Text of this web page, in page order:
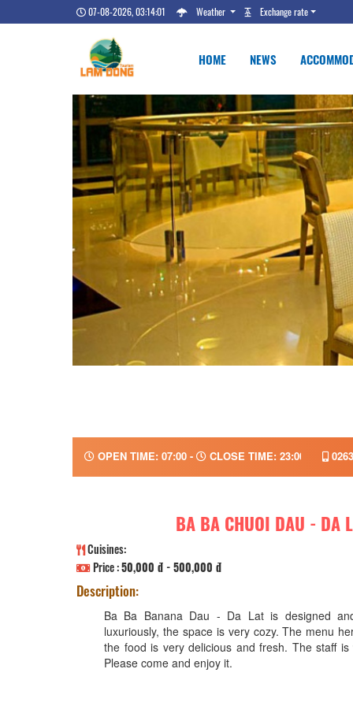
07-08-2026, 03:14:02 Weather Exchange rate
HOME NEWS
OPEN TIME: 07:00 - CLOSE TIME: 23:00
BA BA CHUOI DAU - DA
Cuisines:
Price :50,000 đ - 500,000 đ
Description:
Ba Ba Banana Dau - Da Lat is designed
luxuriously, the space is very cozy. The menu
the food is very delicious and fresh. The staff is
Please come and enjoy it.